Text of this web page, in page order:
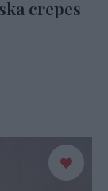
crepes